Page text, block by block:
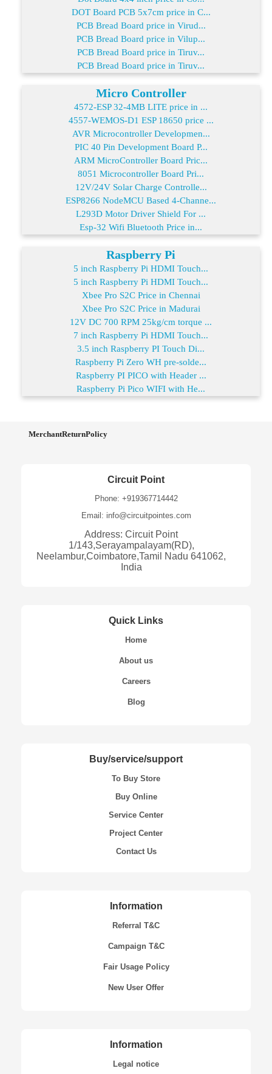
DOT Board PCB 5x7cm price in C...
PCB Bread Board price in Virud...
PCB Bread Board price in Vilup...
PCB Bread Board price in Tiruv...
PCB Bread Board price in Tiruv...
Micro Controller
4572-ESP 32-4MB LITE price in ...
4557-WEMOS-D1 ESP 18650 price ...
AVR Microcontroller Developmen...
PIC 40 Pin Development Board P...
ARM MicroController Board Pric...
8051 Microcontroller Board Pri...
12V/24V Solar Charge Controlle...
ESP8266 NodeMCU Based 4-Channe...
L293D Motor Driver Shield For ...
Esp-32 Wifi Bluetooth Price in...
Raspberry Pi
5 inch Raspberry Pi HDMI Touch...
5 inch Raspberry Pi HDMI Touch...
Xbee Pro S2C Price in Chennai
Xbee Pro S2C Price in Madurai
12V DC 700 RPM 25kg/cm torque ...
7 inch Raspberry Pi HDMI Touch...
3.5 inch Raspberry PI Touch Di...
Raspberry Pi Zero WH pre-solde...
Raspberry PI PICO with Header ...
Raspberry Pi Pico WIFI with He...
MerchantReturnPolicy
Circuit Point
Phone: +919367714442
Email: info@circuitpointes.com
Address: Circuit Point
1/143,Serayampalayam(RD),
Neelambur,Coimbatore,Tamil Nadu 641062,
India
Quick Links
Home
About us
Careers
Blog
Buy/service/support
To Buy Store
Buy Online
Service Center
Project Center
Contact Us
Information
Referral T&C
Campaign T&C
Fair Usage Policy
New User Offer
Information
Legal notice